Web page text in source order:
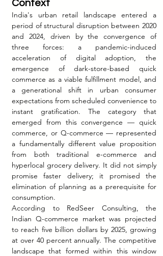
Context
India's urban retail landscape entered a
period of structural disruption between 2020
and 2024, driven by the convergence of
three forces: a pandemic-induced
acceleration of digital adoption, the
emergence of dark-store-based quick
commerce as a viable fulfillment model, and
a generational shift in urban consumer
expectations from scheduled convenience to
instant gratification. The category that
emerged from this convergence — quick
commerce, or Q-commerce — represented
a fundamentally different value proposition
from both traditional e-commerce and
hyperlocal grocery delivery. It did not simply
promise faster delivery; it promised the
elimination of planning as a prerequisite for
consumption.
According to RedSeer Consulting, the
Indian Q-commerce market was projected
to reach five billion dollars by 2025, growing
at over 40 percent annually. The competitive
landscape that formed within this window